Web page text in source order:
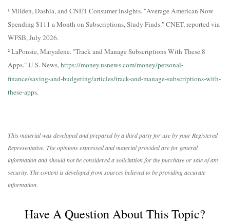
¹ Milden, Dashia, and CNET Consumer Insights. "Average American Now
Spending $111 a Month on Subscriptions, Study Finds." CNET, reported via
WFSB, July 2026.
² LaPonsie, Maryalene. "Track and Manage Subscriptions With These 8
Apps." U.S. News,https://money.usnews.com/money/personal-
finance/saving-and-budgeting/articles/track-and-manage-subscriptions-with-
these-apps.
This material was developed and prepared by a third party for use by your Registered
Representative. The opinions expressed and material provided are for general
information and should not be considered a solicitation for the purchase or sale of any
security. The content is developed from sources believed to be providing accurate
information.
Have A Question About This Topic?